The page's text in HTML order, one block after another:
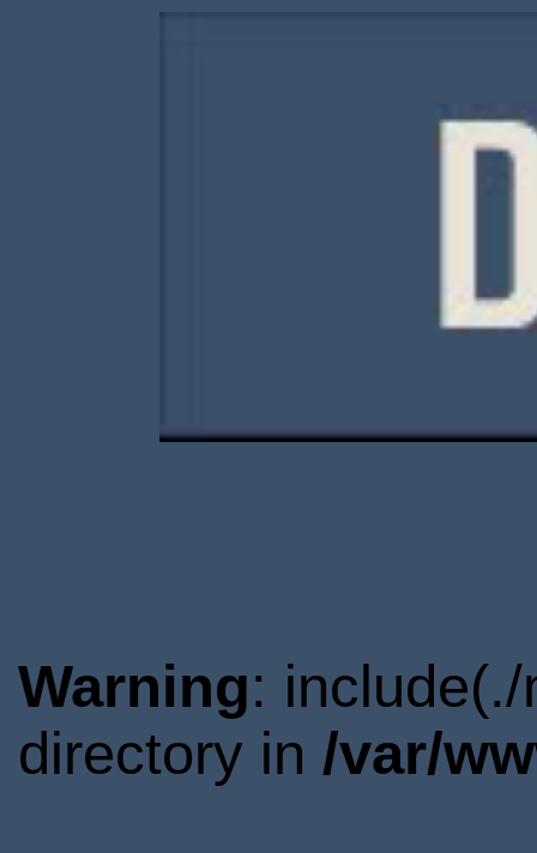
Warning:
directory in /var/